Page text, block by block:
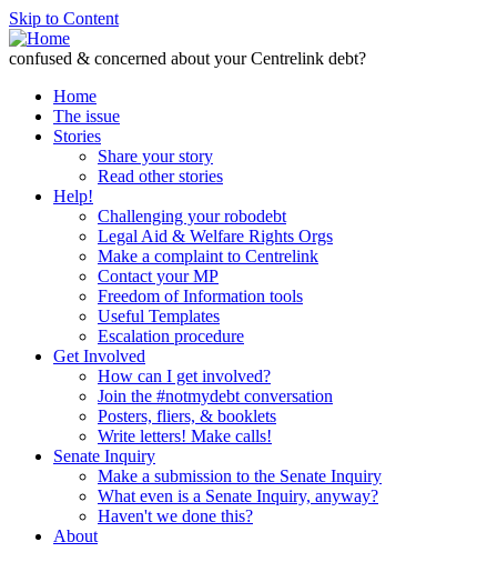
Skip to Content
confused & concerned about your Centrelink debt?
Home
The issue
Stories
Share your story
Read other stories
Help!
Challenging your robodebt
Legal Aid & Welfare Rights Orgs
Make a complaint to Centrelink
Contact your MP
Freedom of Information tools
Useful Templates
Escalation procedure
Get Involved
How can I get involved?
Join the #notmydebt conversation
Posters, fliers, & booklets
Write letters! Make calls!
Senate Inquiry
Make a submission to the Senate Inquiry
What even is a Senate Inquiry, anyway?
Haven't we done this?
About